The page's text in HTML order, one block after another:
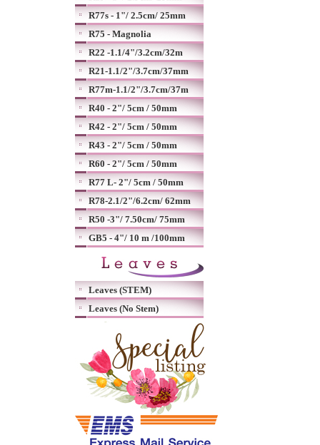
R77s - 1"/ 2.5cm/ 25mm
R75 - Magnolia
R22 -1.1/4"/3.2cm/32m
R21-1.1/2"/3.7cm/37mm
R77m-1.1/2"/3.7cm/37m
R40 - 2"/ 5cm / 50mm
R42 - 2"/ 5cm / 50mm
R43 - 2"/ 5cm / 50mm
R60 - 2"/ 5cm / 50mm
R77 L- 2"/ 5cm / 50mm
R78-2.1/2"/6.2cm/ 62mm
R50 -3"/ 7.50cm/ 75mm
GB5 - 4"/ 10 m /100mm
Leaves (STEM)
Leaves (No Stem)